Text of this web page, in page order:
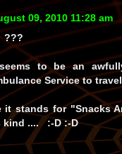
09, 2010 11:28 am
???
to be an
Service to
it stands for "Snacks
kind .... :-D :-D